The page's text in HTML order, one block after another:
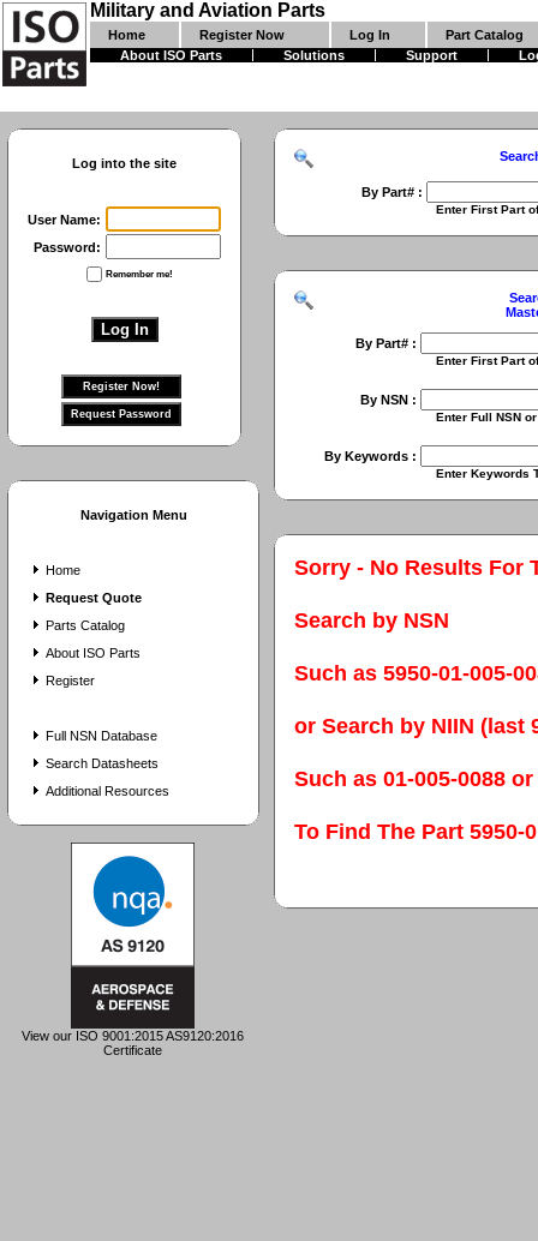
Military and Aviation Parts
Home Register Now Log In
Part Catalog
About ISO Parts
Solutions Support
Log into the site
User Name:
Password:
Remember me!
Navigation Menu
Home
Request Quote
Parts Catalog
About ISO Parts
Register
Full NSN Database
Search Datasheets
Additional Resources
View our ISO 9001:2015 AS9120:2016
Certificate
By Part# :
Enter First Part of Part
By Part# :
Enter First Part of Part
By NSN :
Enter Full NSN or 9 Digit
By Keywords :
Enter Keywords To Search
Sorry - No Results For
Search by NSN
Such as 5950-01-005-
or Search by NIIN (last
Such as 01-005-0088 or
To Find The Part 5950-